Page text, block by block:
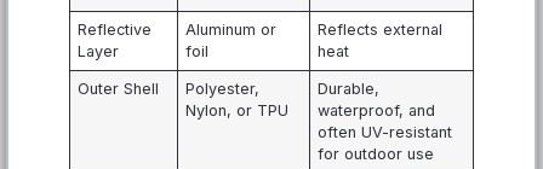
Reflective
Layer
Aluminum or
foil
Reflects external
heat
Outer Shell
Polyester,
Nylon, or TPU
Durable,
waterproof, and
often UV-resistant
for outdoor use